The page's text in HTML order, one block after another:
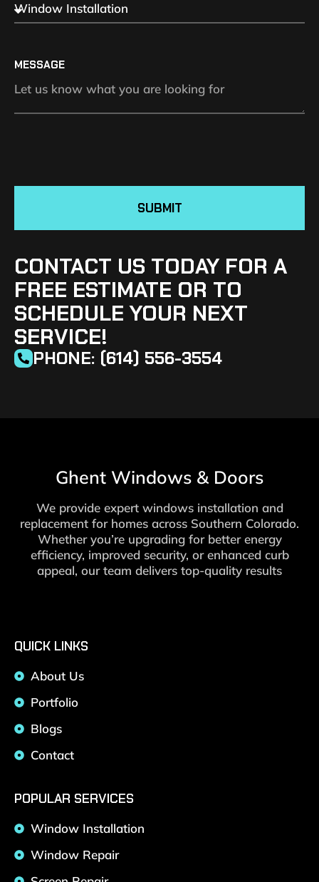
MESSAGE
SUBMIT
CONTACT US TODAY FOR A
FREE ESTIMATE OR TO
SCHEDULE YOUR NEXT
SERVICE!
PHONE: (614) 556-3554
Ghent Windows & Doors
We provide expert windows installation and
replacement for homes across Southern Colorado.
Whether you’re upgrading for better energy
efficiency, improved security, or enhanced curb
appeal, our team delivers top-quality results
QUICK LINKS
About Us
Portfolio
Blogs
Contact
POPULAR SERVICES
Window Installation
Window Repair